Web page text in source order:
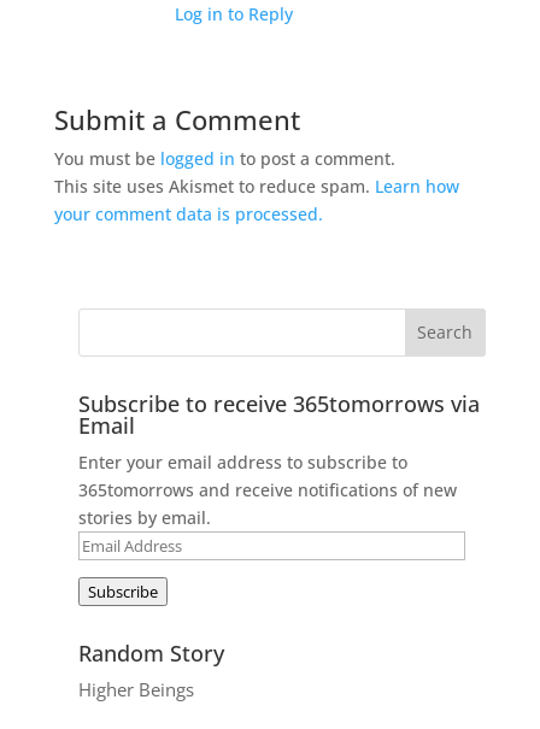
Log in to Reply
Submit a Comment
You must be logged in to post a comment.
This site uses Akismet to reduce spam. Learn how
your comment data is processed.
Subscribe to receive 365tomorrows via
Email
Enter your email address to subscribe to
365tomorrows and receive notifications of new
stories by email.
Email
Subscribe
Random Story
Higher Beings